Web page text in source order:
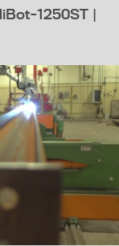
1250ST |